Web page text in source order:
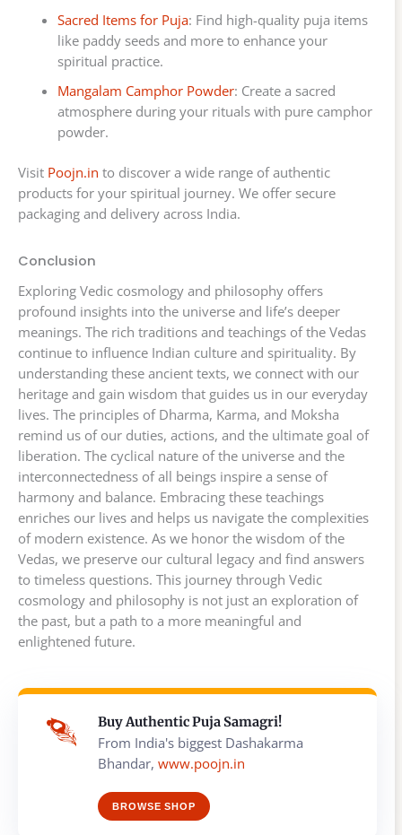
Sacred Items for Puja: Find high-quality puja items
like paddy seeds and more to enhance your
spiritual practice.
Mangalam Camphor Powder: Create a sacred
atmosphere during your rituals with pure camphor
powder.
Visit Poojn.in to discover a wide range of authentic
products for your spiritual journey. We offer secure
packaging and delivery across India.
Conclusion
Exploring Vedic cosmology and philosophy offers
profound insights into the universe and life’s deeper
meanings. The rich traditions and teachings of the Vedas
continue to influence Indian culture and spirituality. By
understanding these ancient texts, we connect with our
heritage and gain wisdom that guides us in our everyday
lives. The principles of Dharma, Karma, and Moksha
remind us of our duties, actions, and the ultimate goal of
liberation. The cyclical nature of the universe and the
interconnectedness of all beings inspire a sense of
harmony and balance. Embracing these teachings
enriches our lives and helps us navigate the complexities
of modern existence. As we honor the wisdom of the
Vedas, we preserve our cultural legacy and find answers
to timeless questions. This journey through Vedic
cosmology and philosophy is not just an exploration of
the past, but a path to a more meaningful and
enlightened future.
Buy Authentic Puja Samagri!
From India's biggest Dashakarma
Bhandar, www.poojn.in
BROWSE SHOP